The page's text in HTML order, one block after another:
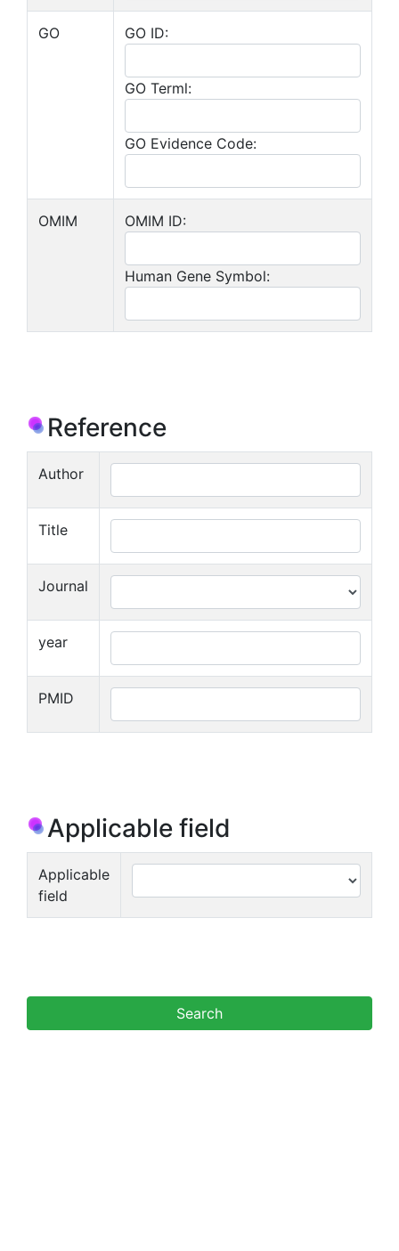
GO GO ID:
GO Terml:
GO Evidence Code:
OMIM OMIM ID:
Human Gene Symbol:
Reference
Author
Title
Journal
year
PMID
Applicable field
Applicable
field